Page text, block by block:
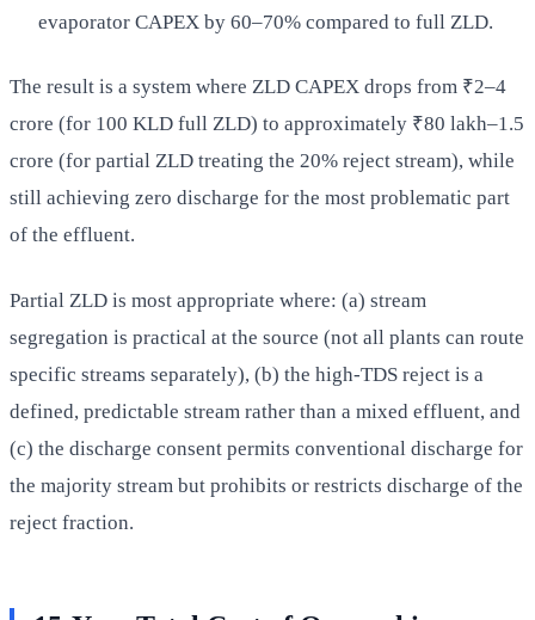
evaporator CAPEX by 60–70% compared to full ZLD.
The result is a system where ZLD CAPEX drops from ₹2–4
crore (for 100 KLD full ZLD) to approximately ₹80 lakh–1.5
crore (for partial ZLD treating the 20% reject stream), while
still achieving zero discharge for the most problematic part
of the effluent.
Partial ZLD is most appropriate where: (a) stream
segregation is practical at the source (not all plants can route
specific streams separately), (b) the high-TDS reject is a
defined, predictable stream rather than a mixed effluent, and
(c) the discharge consent permits conventional discharge for
the majority stream but prohibits or restricts discharge of the
reject fraction.